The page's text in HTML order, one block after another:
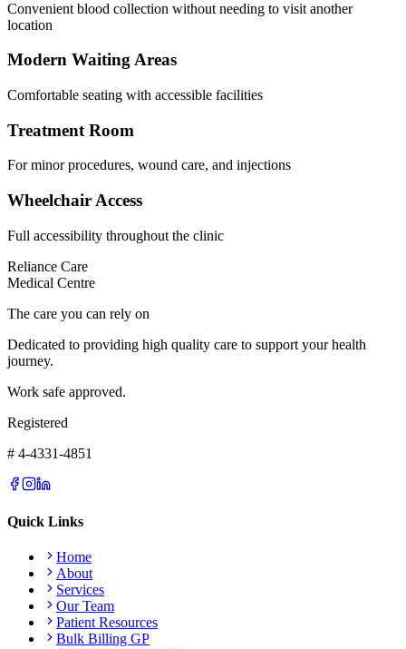
Convenient blood collection without needing to visit another
location
Modern Waiting Areas
Comfortable seating with accessible facilities
Treatment Room
For minor procedures, wound care, and injections
Wheelchair Access
Full accessibility throughout the clinic
Reliance Care
Medical Centre
The care you can rely on
Dedicated to providing high quality care to support your health
journey.
Work safe approved.
Registered
# 4-4331-4851
Quick Links
Home
About
Services
Our Team
Patient Resources
Bulk Billing GP